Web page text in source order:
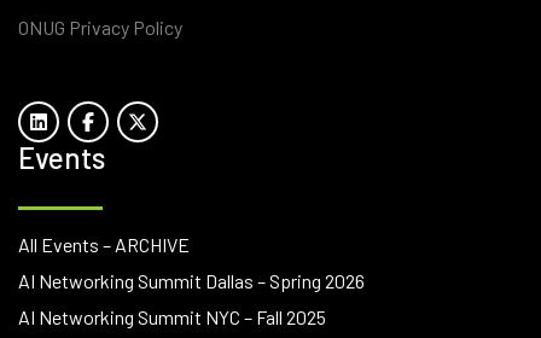
ONUG Privacy Policy
Events
All Events – ARCHIVE
AI Networking Summit Dallas – Spring 2026
AI Networking Summit NYC – Fall 2025